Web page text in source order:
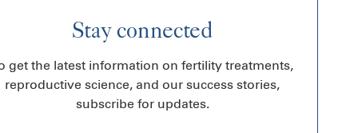
Stay connected
get the latest information on fertility treatments,
reproductive science, and our success stories,
subscribe for updates.